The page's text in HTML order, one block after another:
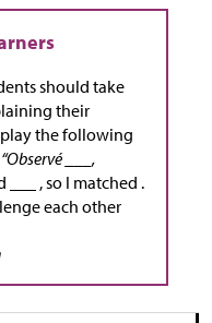
should take
their
the following
“Observé ___,
___ , so I matched .
each other